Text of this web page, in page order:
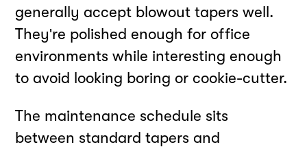
generally accept blowout tapers well.
They're polished enough for office
environments while interesting enough
to avoid looking boring or cookie-cutter.
The maintenance schedule sits
between standard tapers and